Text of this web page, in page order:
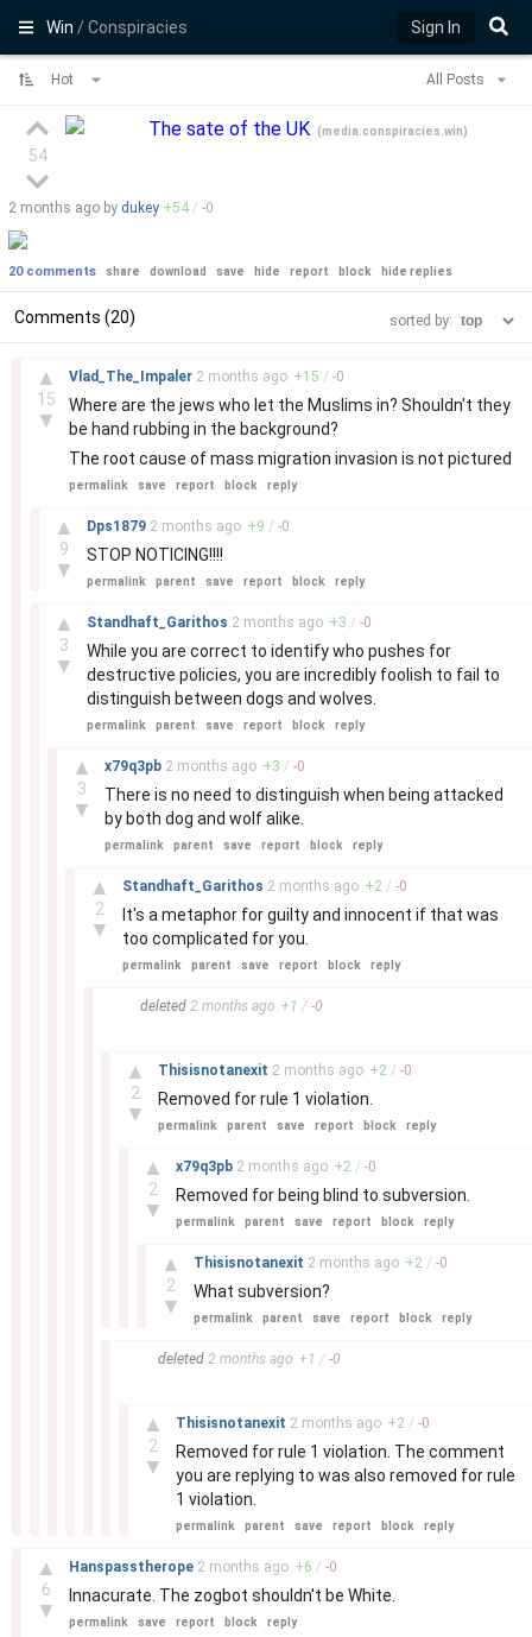
Win/ Conspiracies Sign In
Hot All Posts
54
The sate of the UK (media.conspiracies.win)
2 months ago by dukey +54 / -0
20 comments share download save hide report block hide replies
Comments (20) sorted by:
▲
15
▼
Vlad_The_Impaler 2 months ago +15 / -0
Where are the jews who let the Muslims in? Shouldn't they
be hand rubbing in the background?
The root cause of mass migration invasion is not pictured
permalink save report block reply
▲
9
▼
Dps1879 2 months ago +9 / -0
STOP NOTICING!!!!
permalink parent save report block reply
▲
3
▼
Standhaft_Garithos 2 months ago +3 / -0
While you are correct to identify who pushes for
destructive policies, you are incredibly foolish to fail to
distinguish between dogs and wolves.
permalink parent save report block reply
▲
3
▼
x79q3pb 2 months ago +3 / -0
There is no need to distinguish when being attacked
by both dog and wolf alike.
permalink parent save report block reply
▲
2
▼
Standhaft_Garithos 2 months ago +2 / -0
It's a metaphor for guilty and innocent if that was
too complicated for you.
permalink parent save report block reply
deleted 2 months ago +1 / -0
▲
2
▼
Thisisnotanexit 2 months ago +2 / -0
Removed for rule 1 violation.
permalink parent save report block reply
▲
2
▼
x79q3pb 2 months ago +2 / -0
Removed for being blind to subversion.
permalink parent save report block reply
▲
2
▼
Thisisnotanexit 2 months ago +2 / -0
What subversion?
permalink parent save report block reply
deleted 2 months ago +1 / -0
▲
2
▼
Thisisnotanexit 2 months ago +2 / -0
Removed for rule 1 violation. The comment
you are replying to was also removed for rule
1 violation.
permalink parent save report block reply
▲
6
▼
Hanspasstherope 2 months ago +6 / -0
Innacurate. The zogbot shouldn't be White.
permalink save report block reply